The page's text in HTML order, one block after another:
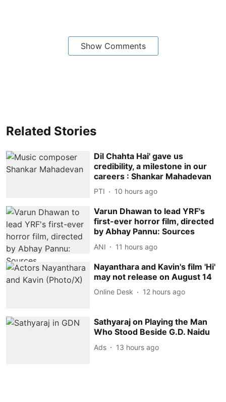
Show Comments
Related Stories
Dil Chahta Hai' gave us
credibility, a milestone in our
careers : Shankar Mahadevan
PTI 10 hours ago
Varun Dhawan to lead YRF's
first-ever horror film, directed
by Abhay Pannu: Sources
ANI 11 hours ago
Nayanthara and Kavin's film 'Hi'
may not release on August 14
Online Desk 12 hours ago
Sathyaraj on Playing the Man
Who Stood Beside G.D. Naidu
Ads 13 hours ago